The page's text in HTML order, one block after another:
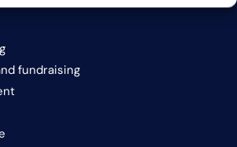
fundraising